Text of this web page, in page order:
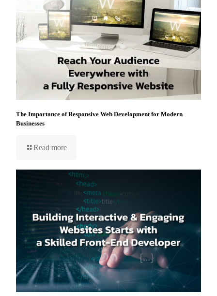
The Importance of Responsive Web Development for Modern
Businesses
Read more